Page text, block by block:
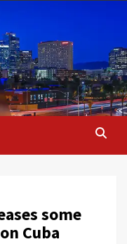
some
Cuba